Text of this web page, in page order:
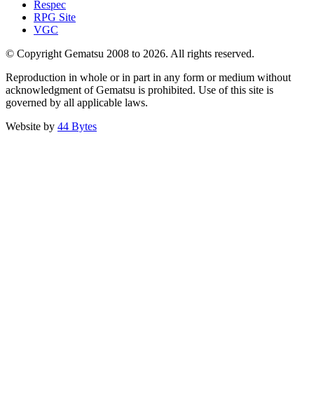
Respec
RPG Site
VGC
© Copyright Gematsu 2008 to 2026. All rights reserved.
Reproduction in whole or in part in any form or medium without
acknowledgment of Gematsu is prohibited. Use of this site is
governed by all applicable laws.
Website by 44 Bytes